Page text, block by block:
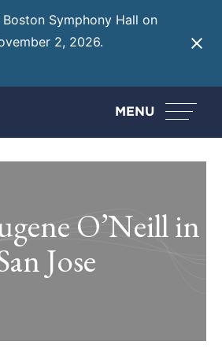
Symphony Hall on
2, 2026.
MENU
O’Neill in
Jose